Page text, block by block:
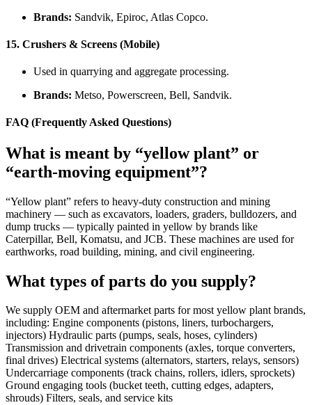
Brands: Sandvik, Epiroc, Atlas Copco.
15. Crushers & Screens (Mobile)
Used in quarrying and aggregate processing.
Brands: Metso, Powerscreen, Bell, Sandvik.
FAQ (Frequently Asked Questions)
What is meant by “yellow plant” or
“earth-moving equipment”?
“Yellow plant” refers to heavy-duty construction and mining
machinery — such as excavators, loaders, graders, bulldozers, and
dump trucks — typically painted in yellow by brands like
Caterpillar, Bell, Komatsu, and JCB. These machines are used for
earthworks, road building, mining, and civil engineering.
What types of parts do you supply?
We supply OEM and aftermarket parts for most yellow plant brands,
including: Engine components (pistons, liners, turbochargers,
injectors) Hydraulic parts (pumps, seals, hoses, cylinders)
Transmission and drivetrain components (axles, torque converters,
final drives) Electrical systems (alternators, starters, relays, sensors)
Undercarriage components (track chains, rollers, idlers, sprockets)
Ground engaging tools (bucket teeth, cutting edges, adapters,
shrouds) Filters, seals, and service kits